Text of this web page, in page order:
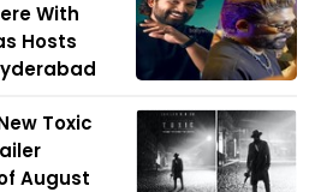
With
Hosts
Toxic
August